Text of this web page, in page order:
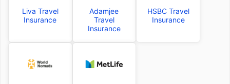
Liva Travel
Insurance
Adamjee
Travel
Insurance
HSBC Travel
Insurance